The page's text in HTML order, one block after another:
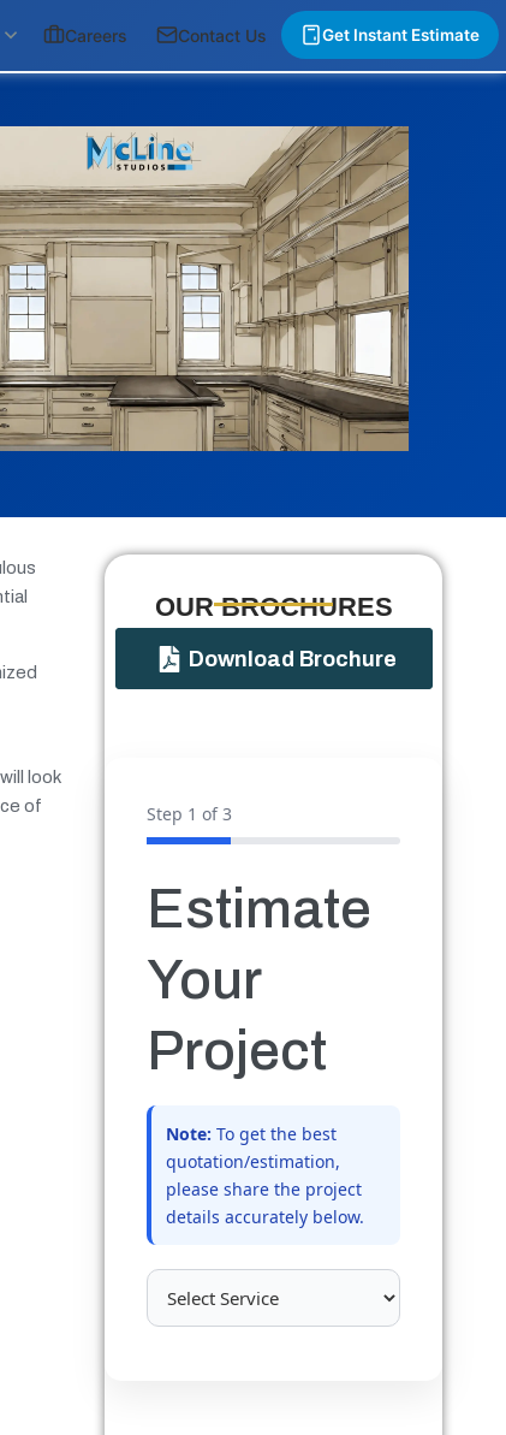
Careers Contact Us Get Instant Estimate
look
of
OUR BROCHURES​
Download Brochure
Step 1 of 3
Estimate
Your
Project
Note: To get the best
quotation/estimation,
please share the project
details accurately below.